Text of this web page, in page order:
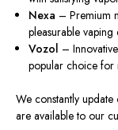
Nexa – Premium
pleasurable vaping
Vozol –
popular choice for
We constantly update
are available to our